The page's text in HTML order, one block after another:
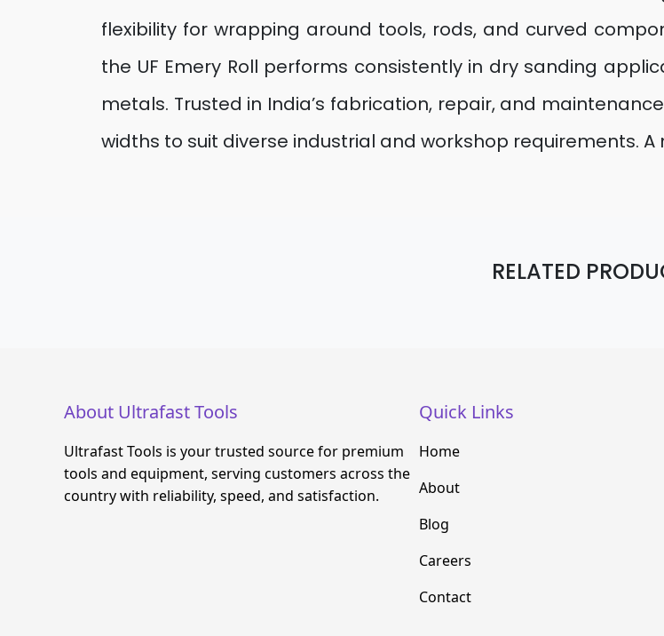
flexibility for wrapping around tools, rods, and curved
the UF Emery Roll performs consistently in dry sanding
metals. Trusted in India’s fabrication, repair, and
widths to suit diverse industrial and workshop requirements.
RELATED
About Ultrafast Tools
Ultrafast Tools is your trusted source for premium
tools and equipment, serving customers across the
country with reliability, speed, and satisfaction.
Quick Links
Home
About
Blog
Careers
Contact